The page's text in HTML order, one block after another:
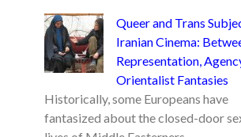
Queer and Trans
Iranian Cinema:
Representation,
Orientalist Fantasies
Historically, some Europeans have
fantasized about the closed-door